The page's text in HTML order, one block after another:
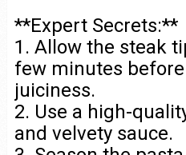
**Expert Secrets:**
1. Allow the steak
few minutes
juiciness.
2. Use a high-
and velvety sauce.